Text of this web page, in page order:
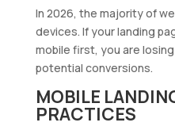
In 2026, the majority of
devices. If your landing
mobile first, you are
potential conversions.
MOBILE
PRACTICES